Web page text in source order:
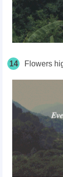
14 Flowers